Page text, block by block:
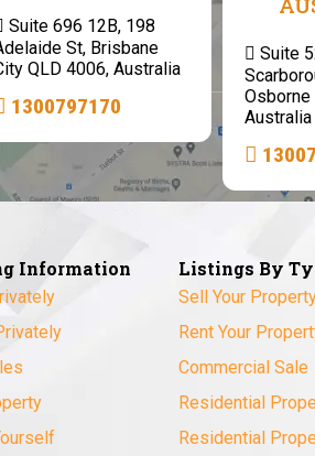
Suite 696 12B, 198
St, Brisbane
QLD 4006, Australia
1300797170
Suite
Osborne
Australia
Information Listings By
Sell Your
Rent Your
Commercial Sale
Residential
Residential